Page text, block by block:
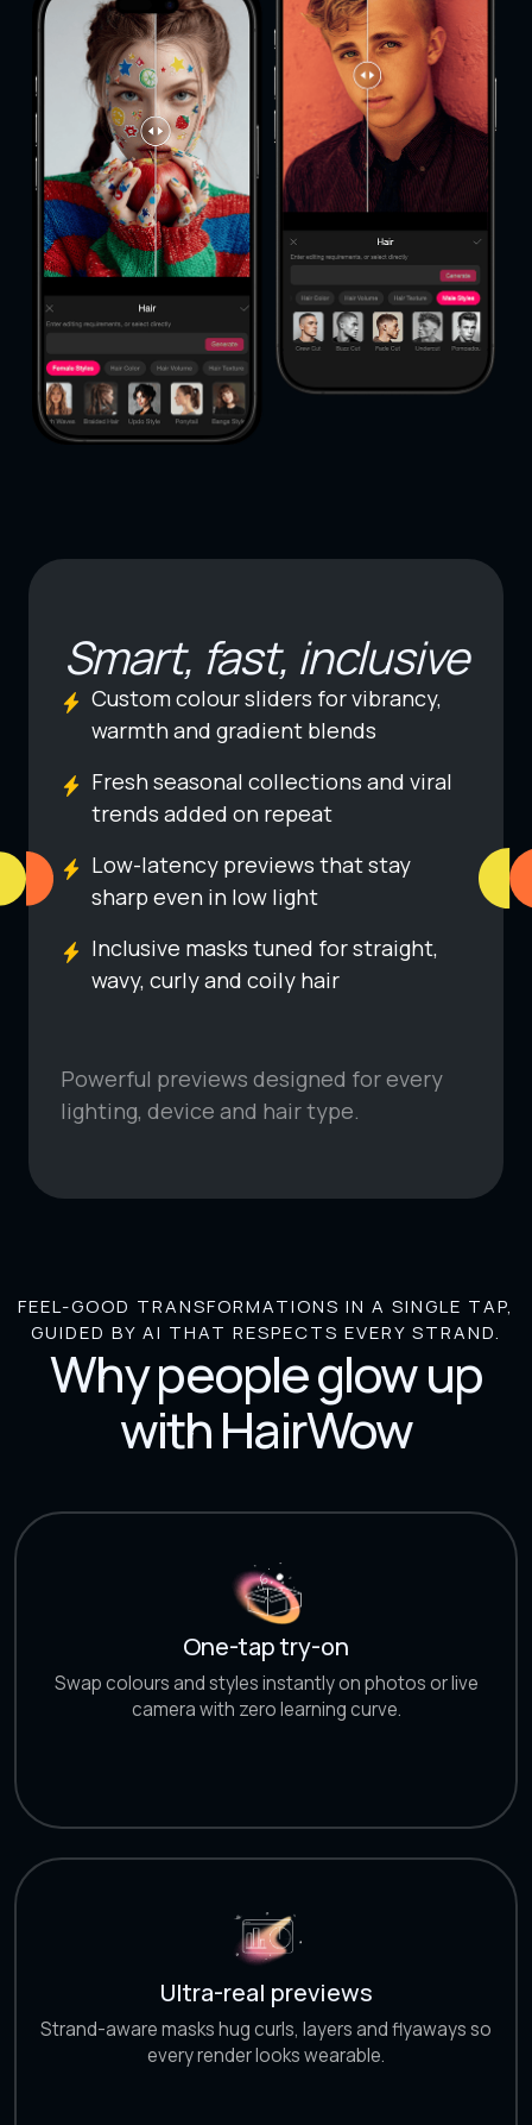
Smart, fast, inclusive
Custom colour sliders for vibrancy,
warmth and gradient blends
Fresh seasonal collections and viral
trends added on repeat
Low-latency previews that stay
sharp even in low light
Inclusive masks tuned for straight,
wavy, curly and coily hair
Powerful previews designed for every
lighting, device and hair type.
FEEL-GOOD TRANSFORMATIONS IN A SINGLE TAP,
GUIDED BY AI THAT RESPECTS EVERY STRAND.
Why people glow up
with HairWow
One-tap try-on
Swap colours and styles instantly on photos or live
camera with zero learning curve.
Ultra-real previews
Strand-aware masks hug curls, layers and flyaways so
every render looks wearable.